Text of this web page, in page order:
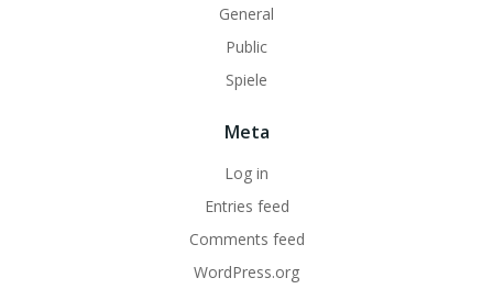
General
Public
Spiele
Meta
Log in
Entries feed
Comments feed
WordPress.org